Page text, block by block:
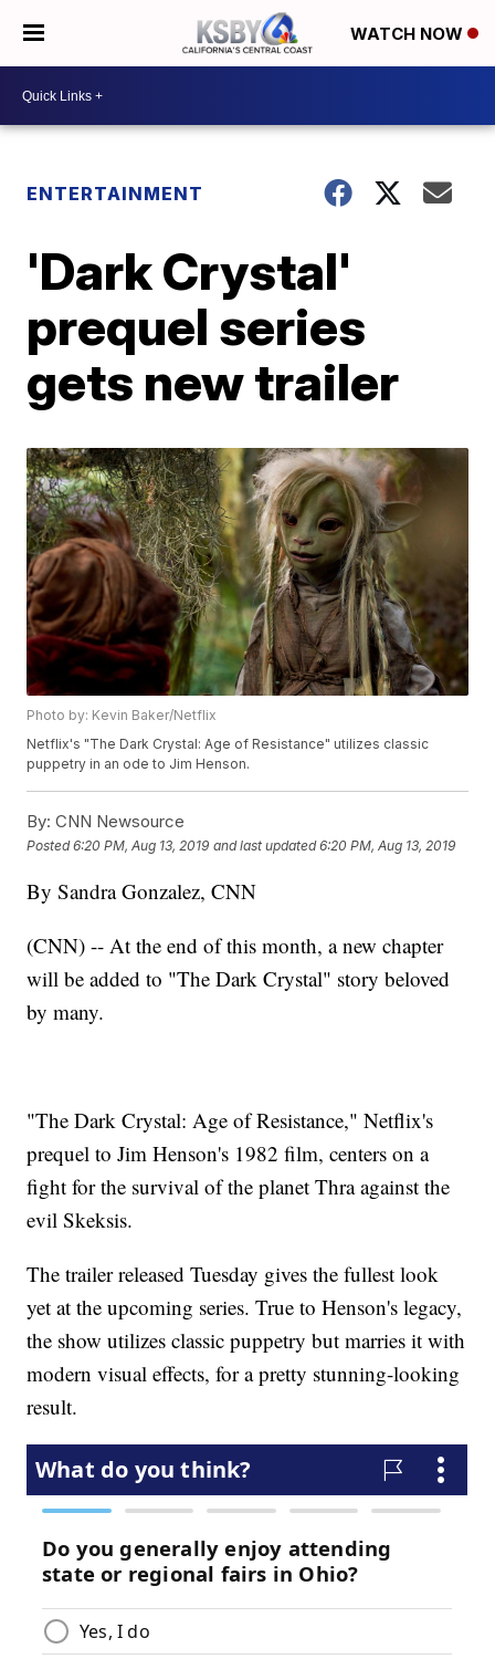
WATCH NOW
ENTERTAINMENT
'Dark Crystal'
prequel series
gets new trailer
Photo by: Kevin Baker/Netflix
Netflix's "The Dark Crystal: Age of Resistance" utilizes classic
puppetry in an ode to Jim Henson.
By: CNN Newsource
Posted6:20 PM, Aug 13, 2019 and last updated 6:20 PM, Aug 13, 2019
By Sandra Gonzalez, CNN
(CNN) -- At the end of this month, a new chapter
will be added to "The Dark Crystal" story beloved
by many.
"The Dark Crystal: Age of Resistance," Netflix's
prequel to Jim Henson's 1982 film, centers on a
fight for the survival of the planet Thra against the
evil Skeksis.
The trailer released Tuesday gives the fullest look
yet at the upcoming series. True to Henson's legacy,
the show utilizes classic puppetry but marries it with
modern visual effects, for a pretty stunning-looking
result.